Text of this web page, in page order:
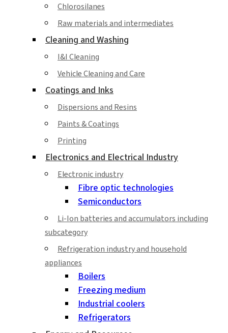
Chlorosilanes
Raw materials and intermediates
Cleaning and Washing
I&I Cleaning
Vehicle Cleaning and Care
Coatings and Inks
Dispersions and Resins
Paints & Coatings
Printing
Electronics and Electrical Industry
Electronic industry
Fibre optic technologies
Semiconductors
Li-Ion batteries and accumulators including
subcategory
Refrigeration industry and household
appliances
Boilers
Freezing medium
Industrial coolers
Refrigerators